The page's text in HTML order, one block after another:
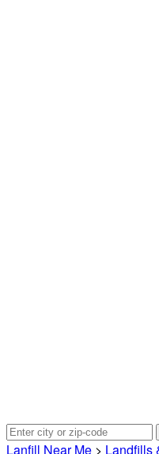
Lanfill Near Me > Landfills